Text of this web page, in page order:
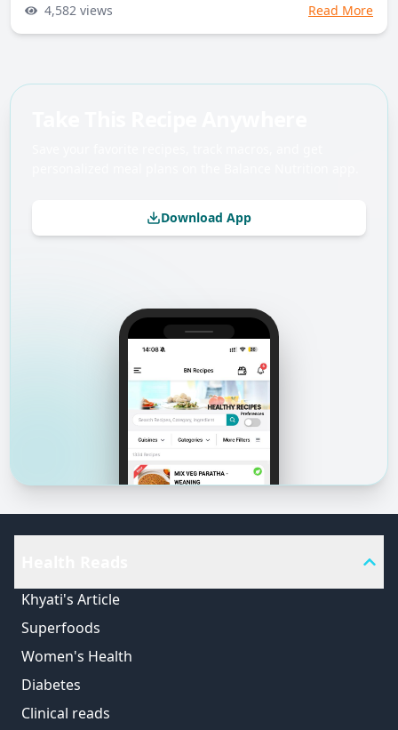
4,582 views Read More
Download App
Khyati's Article
Superfoods
Women's Health
Diabetes
Clinical reads